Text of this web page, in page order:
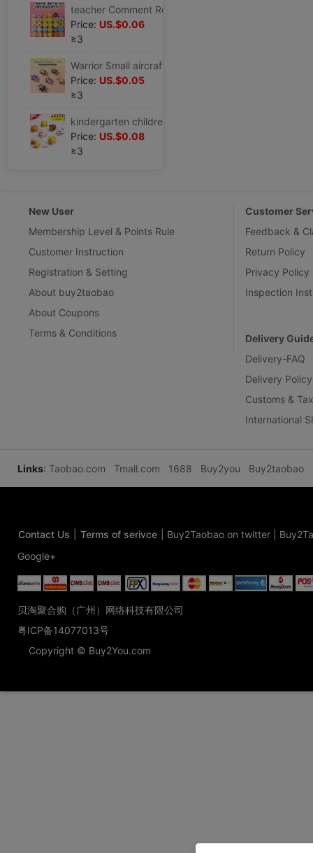
Price: US.$0.06
≥3
Price: US.$0.05
≥3
Price: US.$0.08
≥3
New User
Membership Level & Points Rule
Customer Instruction
Registration & Setting
About buy2taobao
About Coupons
Terms & Conditions
Customer
Feedback &
Return Policy
Privacy Policy
Inspection
Delivery
Delivery-FAQ
Delivery Policy
Customs &
International
Links: Taobao.com Tmall.com 1688 Buy2you Buy2taobao
Contact Us Terms of serivce Buy2Taobao on twitter
Google+
贝淘聚合购（广州）网络科技有限公司
粤ICP备14077013号
Copyright © Buy2You.com